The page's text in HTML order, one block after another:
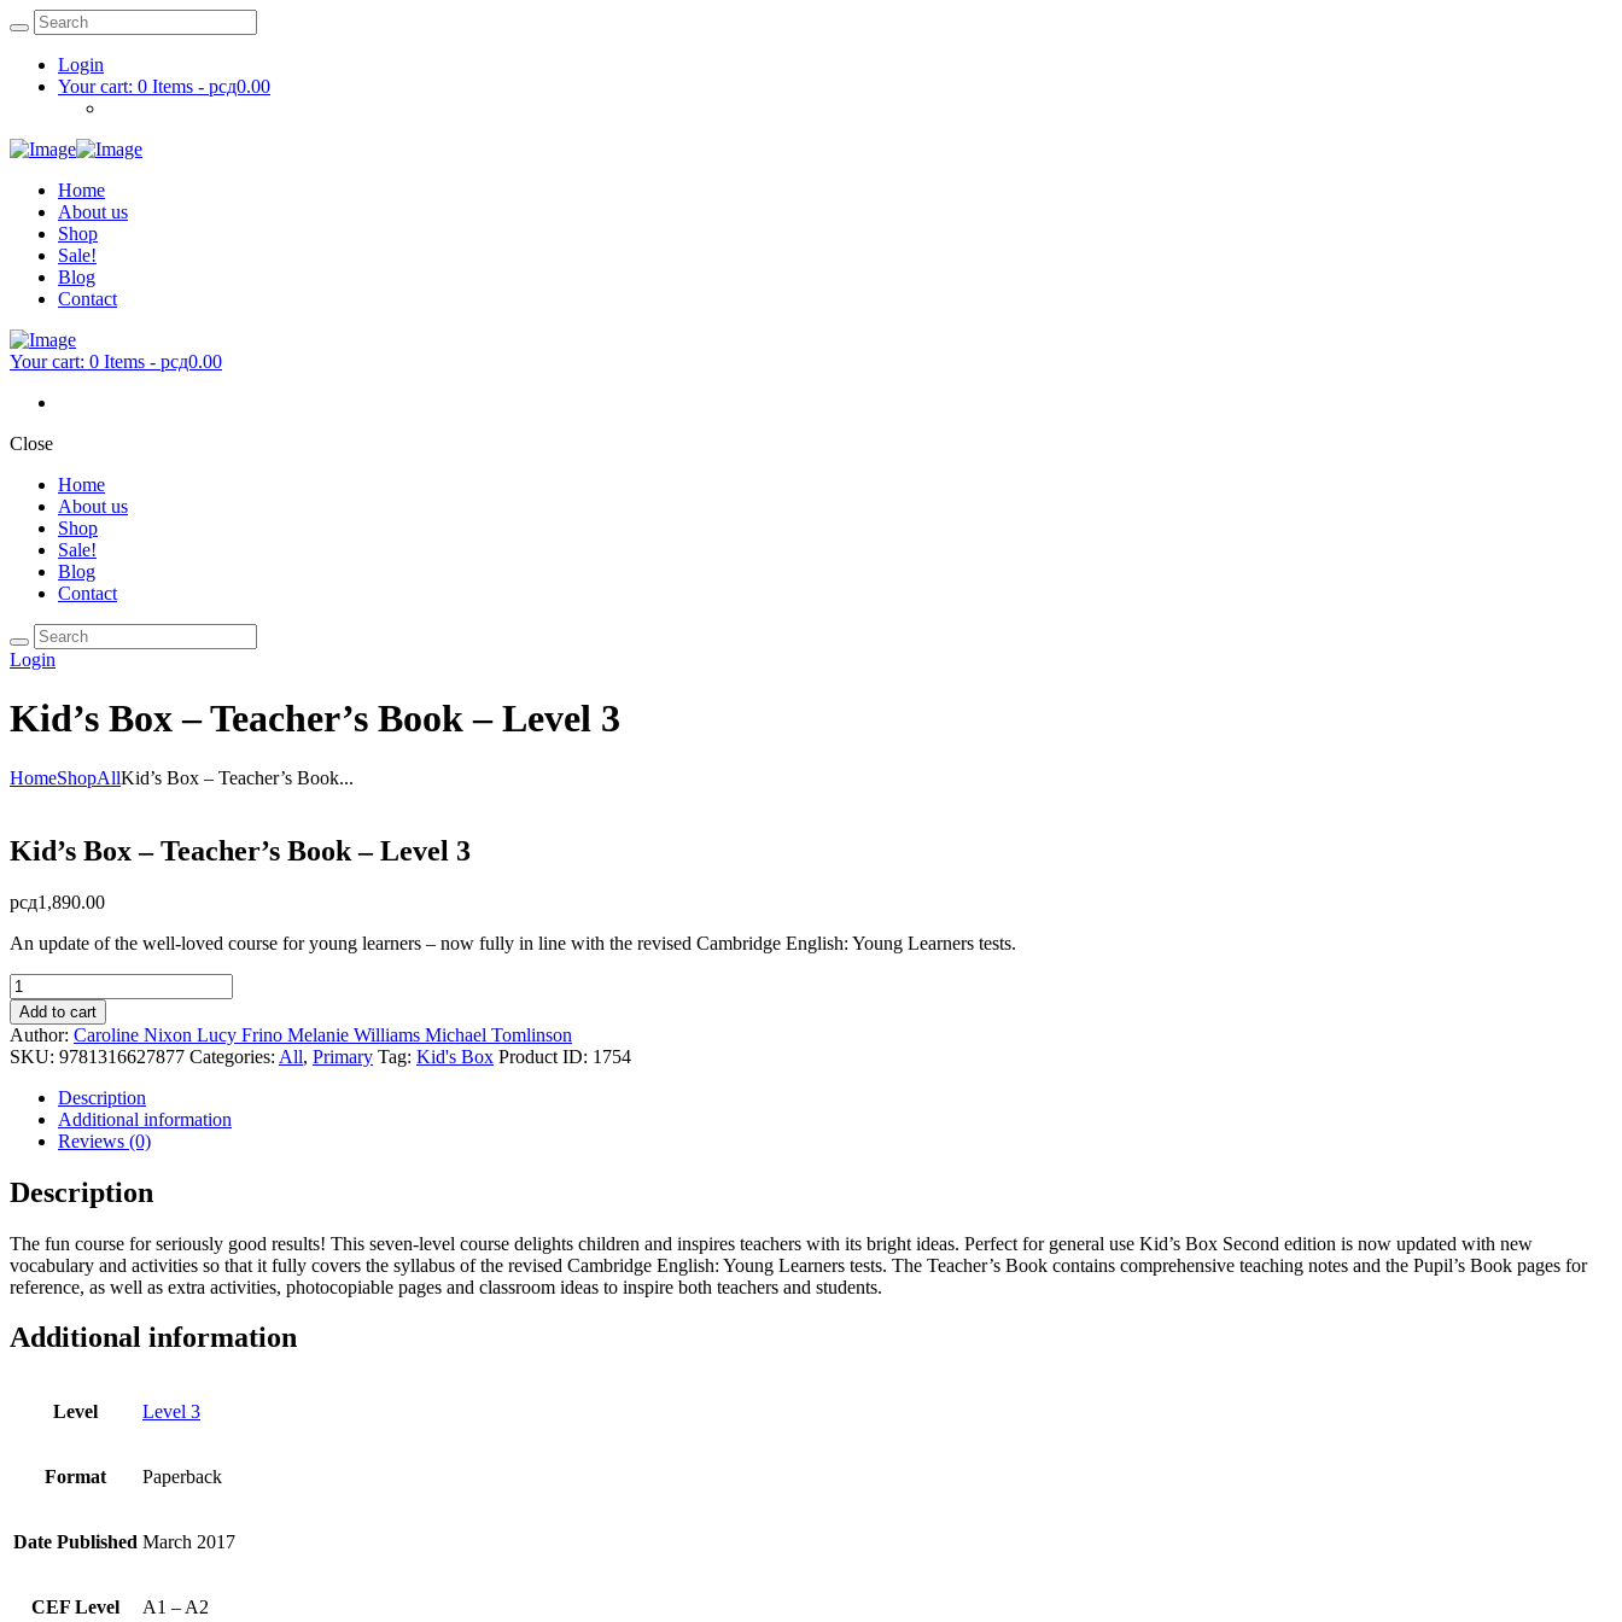
Login
Your cart: 0 Items - рсд0.00
Home
About us
Shop
Sale!
Blog
Contact
Your cart: 0 Items - рсд0.00
Close
Home
About us
Shop
Sale!
Blog
Contact
Login
Kid’s Box – Teacher’s Book – Level 3
HomeShopAllKid’s Box – Teacher’s Book...
Kid’s Box – Teacher’s Book – Level 3
рсд1,890.00
An update of the well-loved course for young learners – now fully in line with the revised Cambridge English: Young Learners tests.
Kid's
Box
-
Teacher's
Book
Level
quantity
Add to cart
Author: Caroline Nixon Lucy Frino Melanie Williams Michael Tomlinson
SKU: 9781316627877 Categories: All, Primary Tag: Kid's Box Product ID: 1754
Description
Additional information
Reviews (0)
Description
The fun course for seriously good results! This seven-level course delights children and inspires teachers with its bright ideas. Perfect for general use Kid’s Box Second edition is now updated with new
vocabulary and activities so that it fully covers the syllabus of the revised Cambridge English: Young Learners tests. The Teacher’s Book contains comprehensive teaching notes and the Pupil’s Book pages for
reference, as well as extra activities, photocopiable pages and classroom ideas to inspire both teachers and students.
Additional information
Level Level 3
Format Paperback
Date Published March 2017
CEF Level A1 – A2